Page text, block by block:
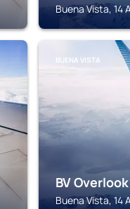
Buena Vista, 14
BUENA VISTA
BV
Buena Vista, 14